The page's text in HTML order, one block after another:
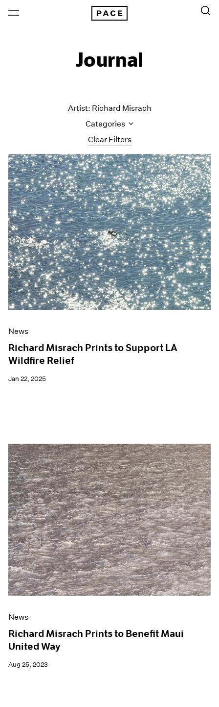
Journal
Clear Filters
Artist: Richard Misrach
Categories
All Categories
Art Fairs
Artist Projects
Content
Essays
Events
Exhibitions
Films
Museum Exhibitions
News
Pace Live
Pace Publishing
Press
News
Richard Misrach Prints to Support LA
Wildfire Relief
Jan 22, 2025
News
Richard Misrach Prints to Benefit Maui
United Way
Aug 25, 2023